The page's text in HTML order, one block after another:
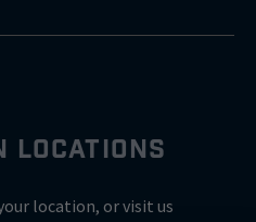
LOCATIONS
location, or visit us